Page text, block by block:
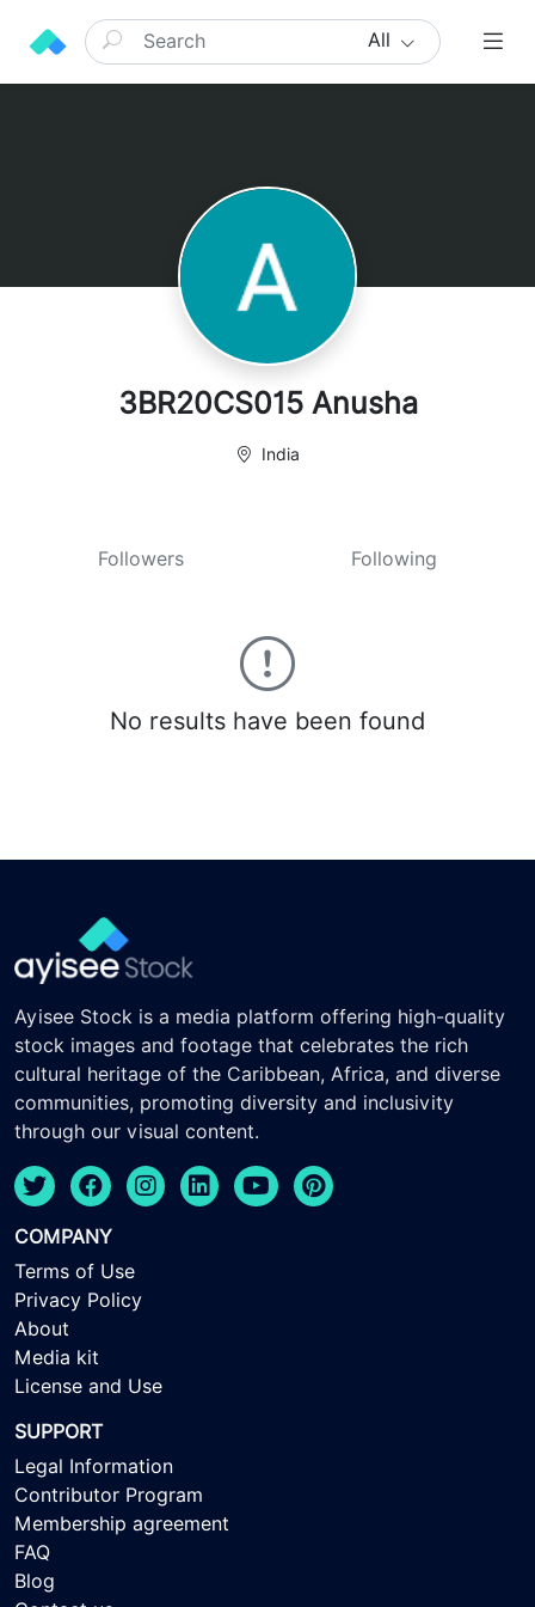
All
3BR20CS015 Anusha
India
Followers Following
No results have been found
Ayisee Stock is a media platform offering high-quality
stock images and footage that celebrates the rich
cultural heritage of the Caribbean, Africa, and diverse
communities, promoting diversity and inclusivity
through our visual content.
COMPANY
Terms of Use
Privacy Policy
About
Media kit
License and Use
SUPPORT
Legal Information
Contributor Program
Membership agreement
FAQ
Blog